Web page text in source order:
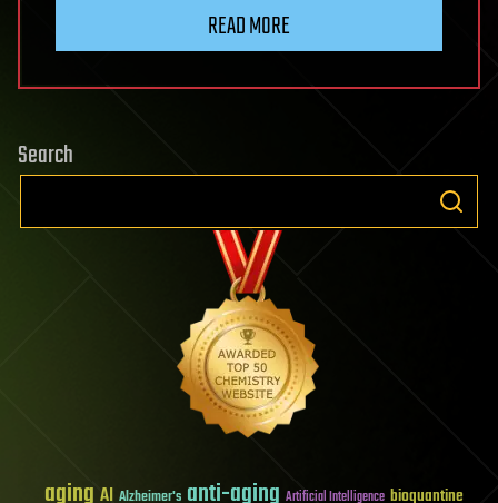
READ MORE
Search
aging AI Alzheimer's anti-aging Artificial Intelligence bioquantine